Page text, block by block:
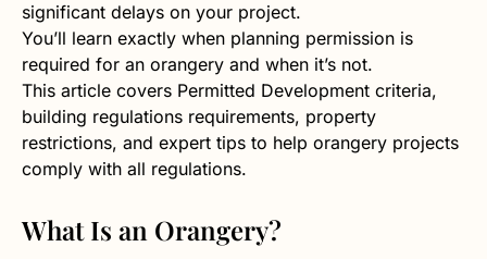
significant delays on your project.
You’ll learn exactly when planning permission is
required for an orangery and when it’s not.
This article covers Permitted Development criteria,
building regulations requirements, property
restrictions, and expert tips to help orangery projects
comply with all regulations.
What Is an Orangery?